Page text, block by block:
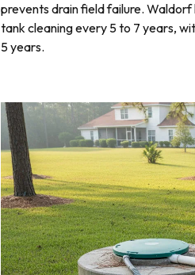
prevents drain field failure.
tank cleaning every 5 to 7 years,
5 years.